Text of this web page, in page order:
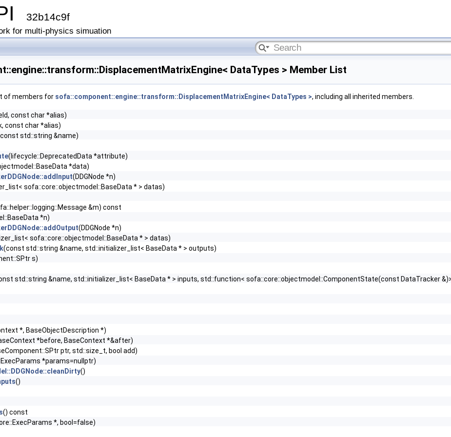
32b14c9f
for multi-physics simuation
DataTypes > Member List
of members for sofa::component::engine::transform::DisplacementMatrixEngine< DataTypes >, including all inherited members.
const char *alias)
const char *alias)
std::string &name)
(lifecycle::DeprecatedData *attribute)
*data)
(DDGNode *n)
sofa::core::objectmodel::BaseData * > datas)
&m) const
*n)
(DDGNode *n)
sofa::core::objectmodel::BaseData * > datas)
(const std::string &name, std::initializer_list< BaseData * > outputs)
s)
std::string &name, std::initializer_list< BaseData * > inputs, std::function< sofa::core::objectmodel::ComponentState(const DataTracker
*, BaseObjectDescription *)
*before, BaseContext *&after)
ptr, std::size_t, bool add)
*params=nullptr)
()
()
() const
*, bool=false)